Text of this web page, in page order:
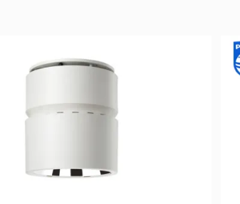
and energy-efficient spotlight that also
LED downlight
with up to 90% less energy consumption
downlight warm white, it is important to